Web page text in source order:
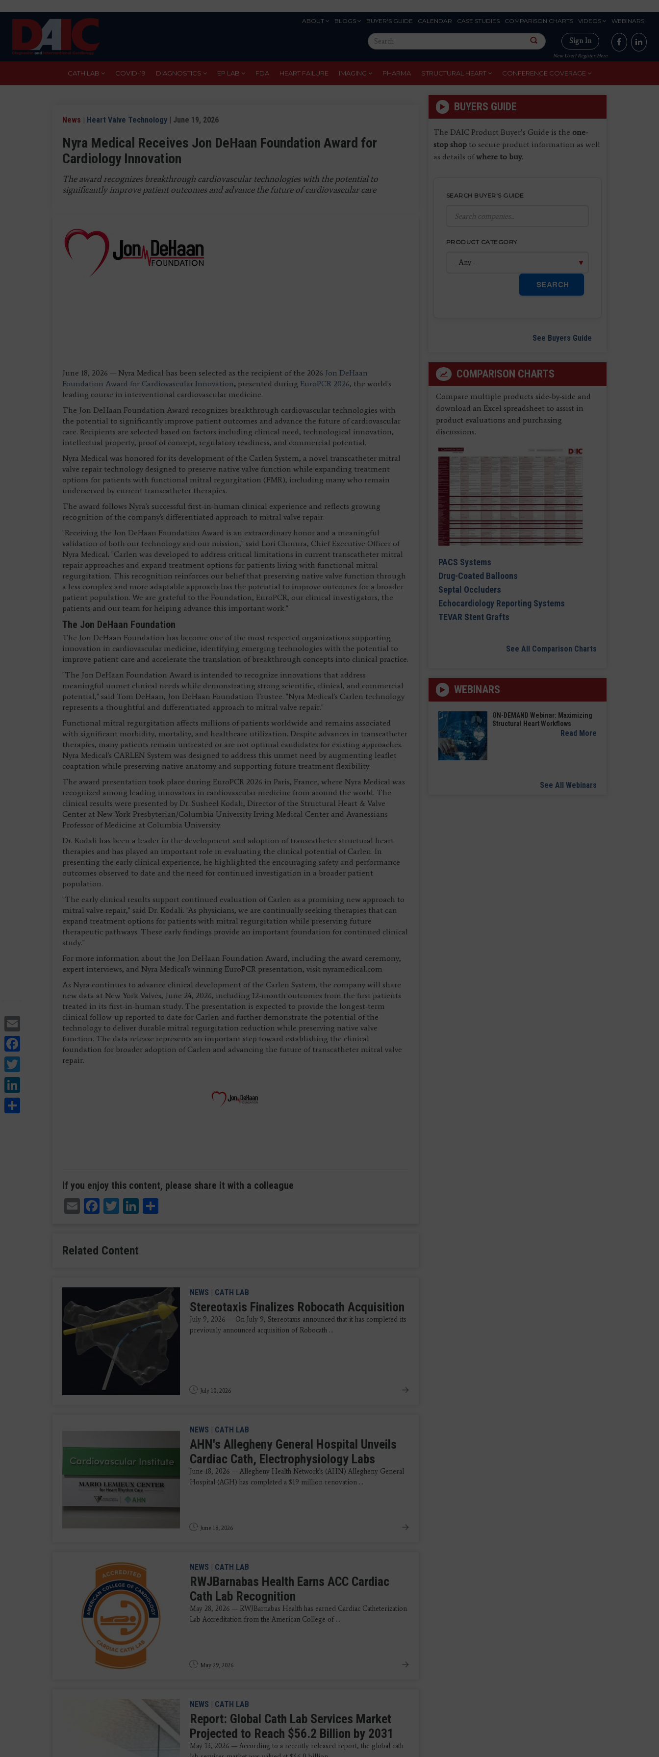
ABOUT BLOGS BUYER'S GUIDE CALENDAR CASE STUDIES COMPARISON CHARTS VIDEOS WEBINARS
Search
this
site
Sign In
New User? Register Here
CATH LAB COVID-19 DIAGNOSTICS EP LAB FDA HEART FAILURE IMAGING PHARMA STRUCTURAL HEART CONFERENCE COVERAGE
Facebook
Twitter
News | Heart Valve Technology | June 19, 2026
Nyra Medical Receives Jon DeHaan Foundation Award for
Cardiology Innovation
The award recognizes breakthrough cardiovascular technologies with the potential to
significantly improve patient outcomes and advance the future of cardiovascular care
June 18, 2026 — Nyra Medical has been selected as the recipient of the 2026 Jon DeHaan
Foundation Award for Cardiovascular Innovation, presented during EuroPCR 2026, the world's
leading course in interventional cardiovascular medicine.
The Jon DeHaan Foundation Award recognizes breakthrough cardiovascular technologies with
the potential to significantly improve patient outcomes and advance the future of cardiovascular
care. Recipients are selected based on factors including clinical need, technological innovation,
intellectual property, proof of concept, regulatory readiness, and commercial potential.
Nyra Medical was honored for its development of the Carlen System, a novel transcatheter mitral
valve repair technology designed to preserve native valve function while expanding treatment
options for patients with functional mitral regurgitation (FMR), including many who remain
underserved by current transcatheter therapies.
The award follows Nyra's successful first-in-human clinical experience and reflects growing
recognition of the company's differentiated approach to mitral valve repair.
"Receiving the Jon DeHaan Foundation Award is an extraordinary honor and a meaningful
validation of both our technology and our mission," said Lori Chmura, Chief Executive Officer of
Nyra Medical. "Carlen was developed to address critical limitations in current transcatheter mitral
repair approaches and expand treatment options for patients living with functional mitral
regurgitation. This recognition reinforces our belief that preserving native valve function through
a less complex and more adaptable approach has the potential to improve outcomes for a broader
patient population. We are grateful to the Foundation, EuroPCR, our clinical investigators, the
patients and our team for helping advance this important work."
The Jon DeHaan Foundation
The Jon DeHaan Foundation has become one of the most respected organizations supporting
innovation in cardiovascular medicine, identifying emerging technologies with the potential to
improve patient care and accelerate the translation of breakthrough concepts into clinical practice.
"The Jon DeHaan Foundation Award is intended to recognize innovations that address
meaningful unmet clinical needs while demonstrating strong scientific, clinical, and commercial
potential," said Tom DeHaan, Jon DeHaan Foundation Trustee. "Nyra Medical's Carlen technology
represents a thoughtful and differentiated approach to mitral valve repair."
Functional mitral regurgitation affects millions of patients worldwide and remains associated
with significant morbidity, mortality, and healthcare utilization. Despite advances in transcatheter
therapies, many patients remain untreated or are not optimal candidates for existing approaches.
Nyra Medical's CARLEN System was designed to address this unmet need by augmenting leaflet
coaptation while preserving native anatomy and supporting future treatment flexibility.
The award presentation took place during EuroPCR 2026 in Paris, France, where Nyra Medical was
recognized among leading innovators in cardiovascular medicine from around the world. The
clinical results were presented by Dr. Susheel Kodali, Director of the Structural Heart & Valve
Center at New York-Presbyterian/Columbia University Irving Medical Center and Avanessians
Professor of Medicine at Columbia University.
Dr. Kodali has been a leader in the development and adoption of transcatheter structural heart
therapies and has played an important role in evaluating the clinical potential of Carlen. In
presenting the early clinical experience, he highlighted the encouraging safety and performance
outcomes observed to date and the need for continued investigation in a broader patient
population.
"The early clinical results support continued evaluation of Carlen as a promising new approach to
mitral valve repair," said Dr. Kodali. "As physicians, we are continually seeking therapies that can
expand treatment options for patients with mitral regurgitation while preserving future
therapeutic pathways. These early findings provide an important foundation for continued clinical
study."
For more information about the Jon DeHaan Foundation Award, including the award ceremony,
expert interviews, and Nyra Medical's winning EuroPCR presentation, visit nyramedical.com
As Nyra continues to advance clinical development of the Carlen System, the company will share
new data at New York Valves, June 24, 2026, including 12-month outcomes from the first patients
treated in its first-in-human study. The presentation is expected to provide the longest-term
clinical follow-up reported to date for Carlen and further demonstrate the potential of the
technology to deliver durable mitral regurgitation reduction while preserving native valve
function. The data release represents an important step toward establishing the clinical
foundation for broader adoption of Carlen and advancing the future of transcatheter mitral valve
repair.
If you enjoy this content, please share it with a colleague
EmailFacebook
TwitterLinkedIn
Related Content
NEWS | CATH LAB
Stereotaxis Finalizes Robocath Acquisition
July 9, 2026 — On July 9, Stereotaxis announced that it has completed its
previously announced acquisition of Robocath ...
July 10, 2026
NEWS | CATH LAB
AHN's Allegheny General Hospital Unveils
Cardiac Cath, Electrophysiology Labs
June 18, 2026 — Allegheny Health Network's (AHN) Allegheny General
Hospital (AGH) has completed a $19 million renovation ...
June 18, 2026
NEWS | CATH LAB
RWJBarnabas Health Earns ACC Cardiac
Cath Lab Recognition
May 28, 2026 — RWJBarnabas Health has earned Cardiac Catheterization
Lab Accreditation from the American College of ...
May 29, 2026
NEWS | CATH LAB
Report: Global Cath Lab Services Market
Projected to Reach $56.2 Billion by 2031
May 13, 2026 — According to a recently released report, the global cath
BUYERS GUIDE
The DAIC Product Buyer’s Guide is the one-
stop shopto secure product information as well
as details ofwhere to buy.
SEARCH BUYER'S GUIDE
PRODUCT CATEGORY
SEARCH
See Buyers Guide
COMPARISON CHARTS
Compare multiple products side-by-side and
download an Excel spreadsheet to assist in
product evaluations and purchasing
discussions.
PACS Systems
Drug-Coated Balloons
Septal Occluders
Echocardiology Reporting Systems
TEVAR Stent Grafts
See All Comparison Charts
WEBINARS
ON-DEMAND Webinar: Maximizing
Structural Heart Workflows
Read More
See All Webinars